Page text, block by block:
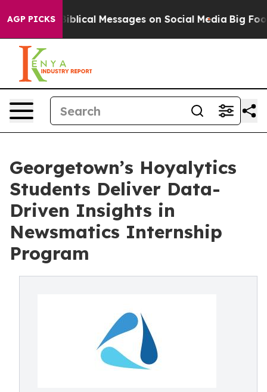
AGP PICKSBiblical Messages on Social Media Big Food
Georgetown’s Hoyalytics
Students Deliver Data-
Driven Insights in
Newsmatics Internship
Program